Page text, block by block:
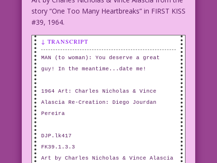
story “One Too Many Heartbreaks” in FIRST KISS
#39, 1964.
↓ TRANSCRIPT
MAN (to woman): You deserve a great
guy! In the meantime...date me!
1964 Art: Charles Nicholas & Vince
Alascia Re-Creation: Diego Jourdan
Pereira
DJP.lk417
FK39.1.3.3
Art by Charles Nicholas & Vince Alascia